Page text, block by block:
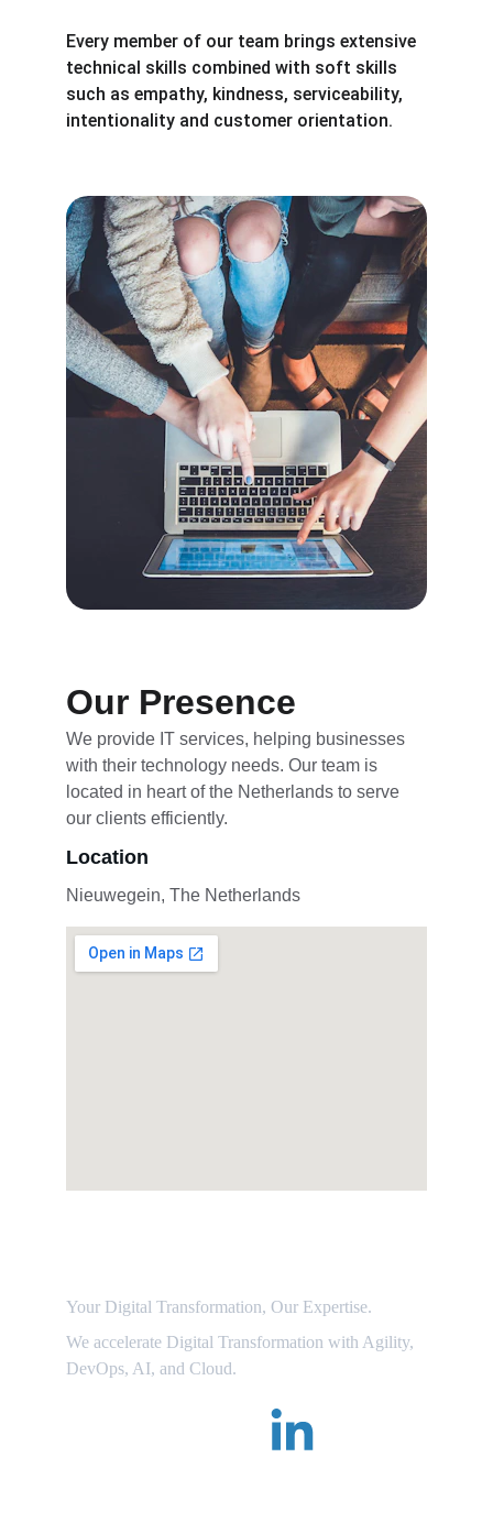
Every member of our team brings extensive
technical skills combined with soft skills
such as empathy, kindness, serviceability,
intentionality and customer orientation.
Our Presence
We provide IT services, helping businesses
with their technology needs. Our team is
located in heart of the Netherlands to serve
our clients efficiently.
Location
Nieuwegein, The Netherlands
Your Digital Transformation, Our Expertise.
We accelerate Digital Transformation with Agility,
DevOps, AI, and Cloud.